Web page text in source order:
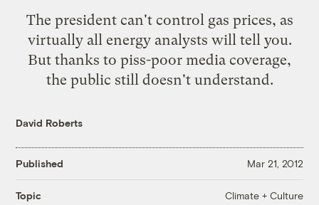
The president can't control gas prices, as
virtually all energy analysts will tell you.
But thanks to piss-poor media coverage,
the public still doesn't understand.
David Roberts
Published Mar 21, 2012
Topic Climate + Culture